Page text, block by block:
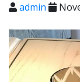
admin